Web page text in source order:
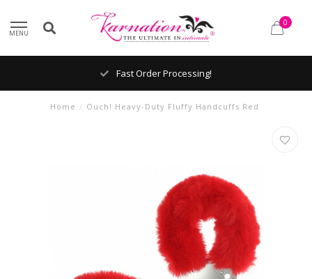
MENU
0
Fast Order Processing!
Home / Ouch! Heavy-Duty Fluffy Handcuffs Red